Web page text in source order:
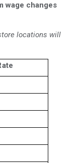
wage changes
locations will